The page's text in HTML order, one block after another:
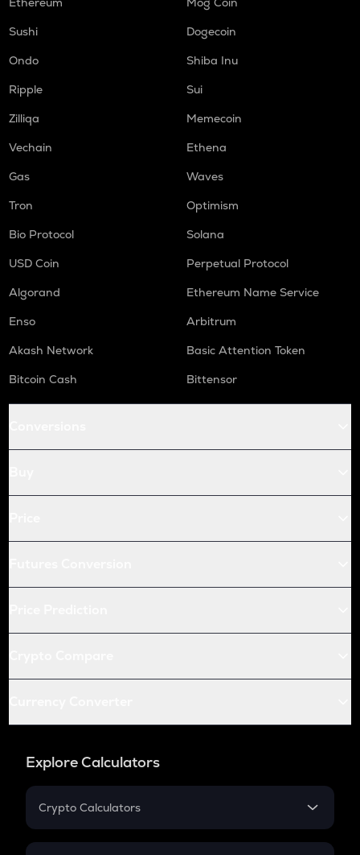
Sushi
Dogecoin
Ondo
Shiba Inu
Ripple
Sui
Zilliqa
Memecoin
Vechain
Ethena
Gas
Waves
Tron
Optimism
Bio Protocol
Solana
USD Coin
Perpetual Protocol
Algorand
Ethereum Name Service
Enso
Arbitrum
Akash Network
Basic Attention Token
Bitcoin Cash
Bittensor
Explore Calculators
Crypto Calculators
Crypto SIP Calculator